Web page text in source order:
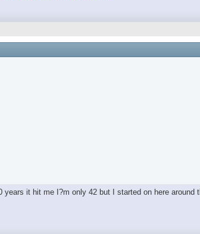
it hit me I?m only 42 but I started on here around